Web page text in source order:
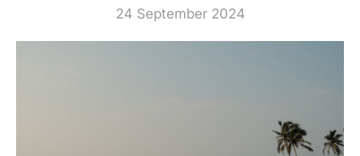
24 September 2024